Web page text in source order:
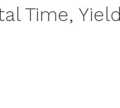
Time, Yield